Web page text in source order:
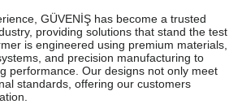
GÜVENİŞ has become a trusted
providing solutions that stand the test
is engineered using premium materials,
and precision manufacturing to
performance. Our designs not only meet
standards, offering our customers